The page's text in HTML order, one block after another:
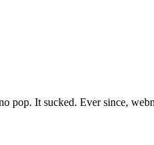
It sucked. Ever since,